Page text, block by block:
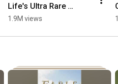
Life's Ultra Rare
Achievement? Just
1.9M views